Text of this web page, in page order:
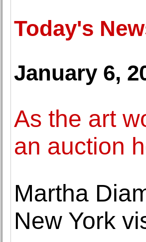
Today's
January 6,
As the art
an auction
Martha
New York